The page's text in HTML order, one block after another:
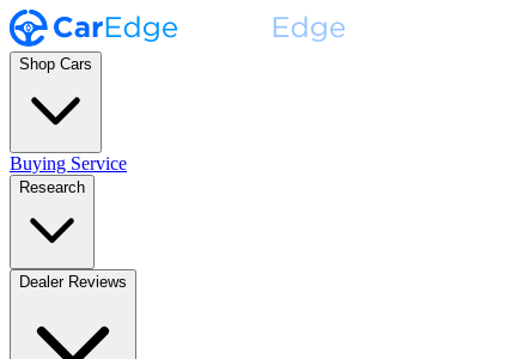
Shop Cars
Buying Service
Research
Dealer Reviews